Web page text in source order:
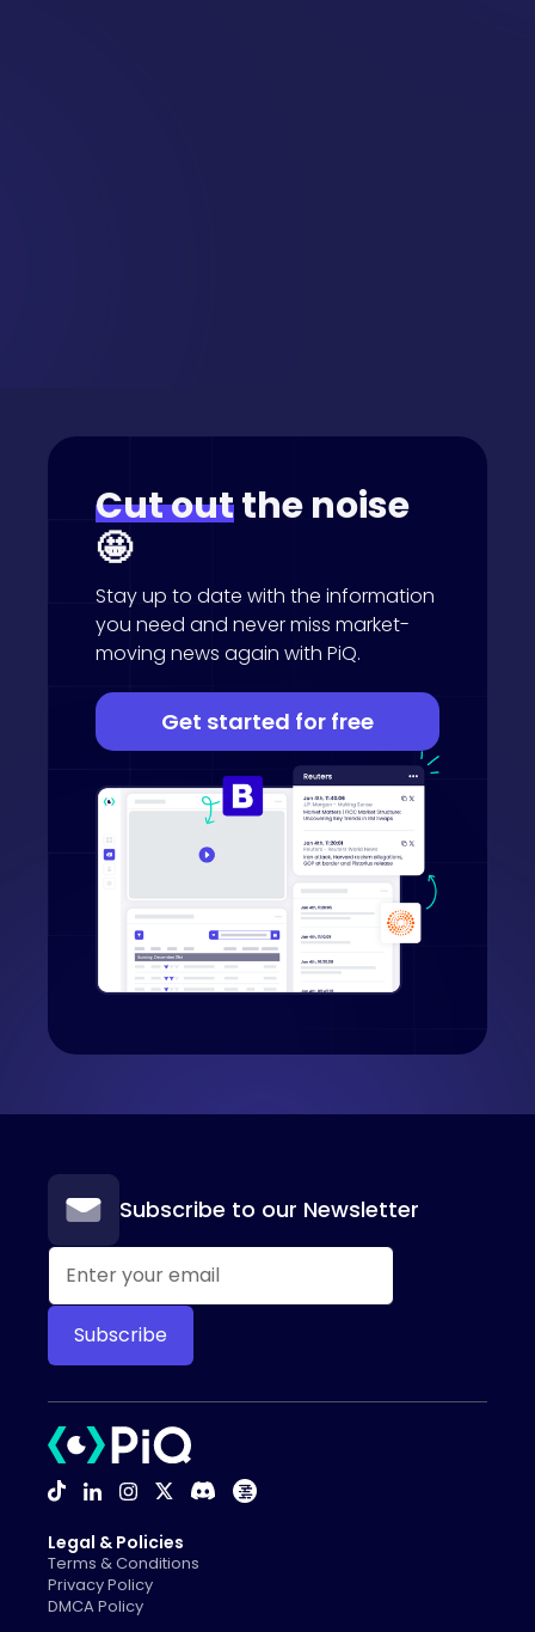
Cut outthe noise
🤩
Stay up to date with the information
you need and never miss market-
moving news again with PiQ.
Get started for free
Subscribe to our Newsletter
Legal & Policies
Terms & Conditions
Privacy Policy
DMCA Policy